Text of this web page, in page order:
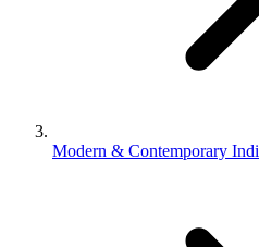
Modern & Contemporary